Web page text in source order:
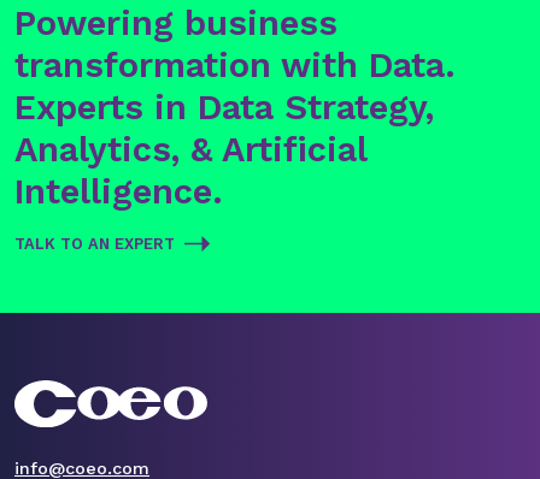
Powering business
transformation with Data.
Experts in Data Strategy,
Analytics, & Artificial
Intelligence.
TALK TO AN EXPERT
info@coeo.com